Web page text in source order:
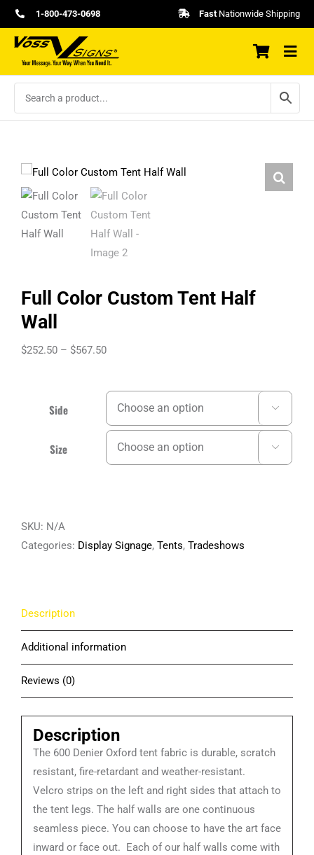
Skip
to
content
1-800-473-0698 FastNationwide Shipping
Full Color Custom Tent Half
Wall
$252.50 – $567.50Price
through
$567.50
Side 
Size 
SKU: N/A
Categories: Display Signage, Tents, Tradeshows
Description
Additional information
Reviews (0)
Description
The 600 Denier Oxford tent fabric is durable, scratch
resistant, fire-retardant and weather-resistant.
Velcro strips on the left and right sides that attach to
the tent legs. The half walls are one continuous
seamless piece. You can choose to have the art face
inward or face out. Each of our half walls come with